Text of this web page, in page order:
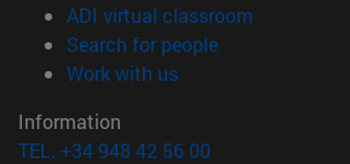
ADI virtual classroom
Search for people(opens in new
Work with us(opens in new
Information
TEL. +34 948 42 56 00